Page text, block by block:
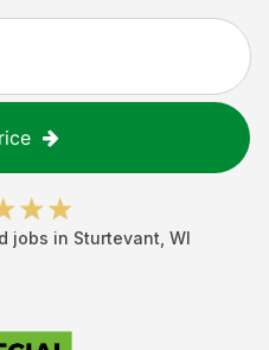
jobs in Sturtevant WI